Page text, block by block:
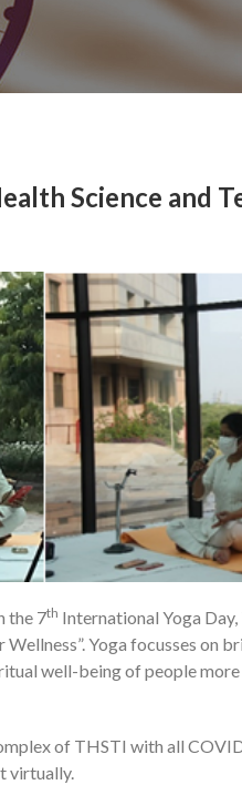
Science and
the 7th International Yoga
Yoga focusses on
well-being of people
of THSTI with all
virtually.